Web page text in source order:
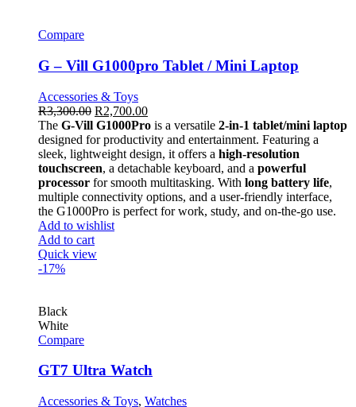
Compare
G – Vill G1000pro Tablet / Mini Laptop
Accessories & Toys
R3,300.00 R2,700.00
The G-Vill G1000Pro is a versatile 2-in-1 tablet/mini laptop
designed for productivity and entertainment. Featuring a
sleek, lightweight design, it offers a high-resolution
touchscreen, a detachable keyboard, and a powerful
processor for smooth multitasking. With long battery life,
multiple connectivity options, and a user-friendly interface,
the G1000Pro is perfect for work, study, and on-the-go use.
Add to wishlist
Add to cart
Quick view
-17%
Black
White
Compare
GT7 Ultra Watch
Accessories & Toys, Watches